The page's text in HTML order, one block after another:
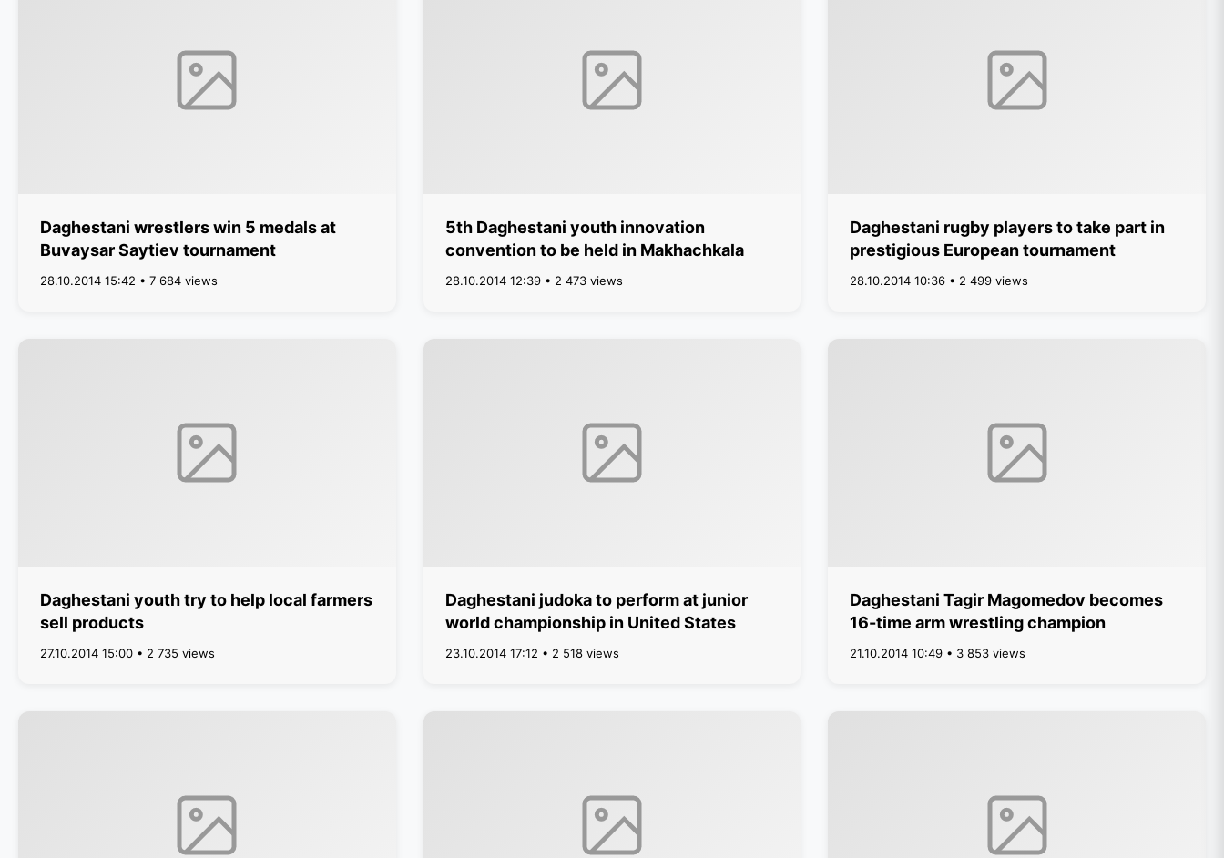
Daghestani wrestlers win 5 medals at
Buvaysar Saytiev tournament
28.10.2014 15:42 • 7 684 views
5th Daghestani youth innovation
convention to be held in Makhachkala
28.10.2014 12:39 • 2 473 views
Daghestani rugby players to take part in
prestigious European tournament
28.10.2014 10:36 • 2 499 views
Daghestani youth try to help local farmers
sell products
27.10.2014 15:00 • 2 735 views
Daghestani judoka to perform at junior
world championship in United States
23.10.2014 17:12 • 2 518 views
Daghestani Tagir Magomedov becomes
16-time arm wrestling champion
21.10.2014 10:49 • 3 853 views